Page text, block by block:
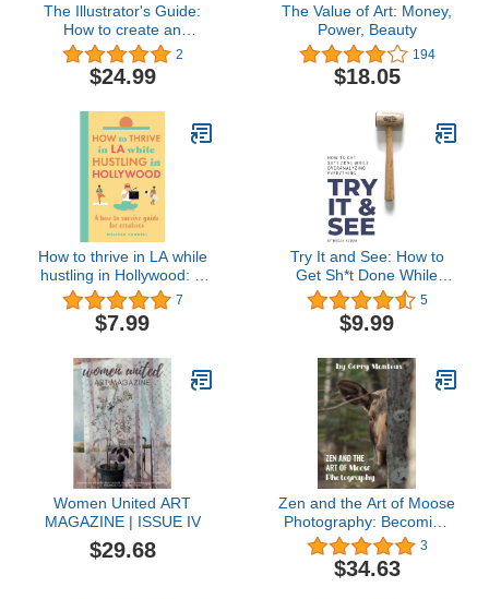
The Illustrator's Guide:
How to create an
exceptional freelance
illustration career
2
$24.99
The Value of Art: Money,
Power, Beauty
194
$18.05
How to thrive in LA while
hustling in Hollywood: A
how-to survive guide for
creatives
7
$7.99
Try It and See: How to
Get Sh*t Done While
Overanalyzing Everything
5
$9.99
Women United ART
MAGAZINE | ISSUE IV
$29.68
Zen and the Art of Moose
Photography: Becoming
One With Moose3
$34.63